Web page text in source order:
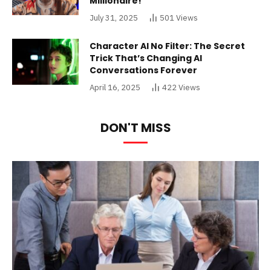
July 31, 2025 501Views
Character AI No Filter: The Secret
Trick That’s Changing AI
Conversations Forever
April 16, 2025 422Views
DON'T MISS